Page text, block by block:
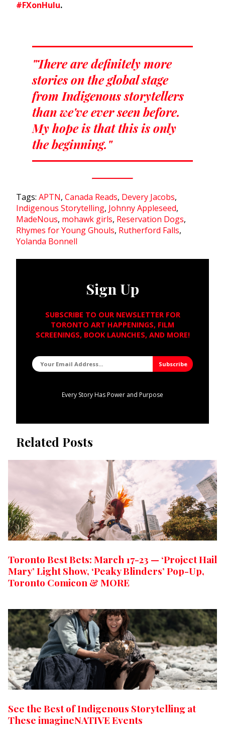
#FXonHulu.
"There are definitely more
stories on the global stage
from Indigenous storytellers
than we've ever seen before.
My hope is that this is only
the beginning."
Tags: APTN, Canada Reads, Devery Jacobs,
Indigenous Storytelling, Johnny Appleseed,
MadeNous, mohawk girls, Reservation Dogs,
Rhymes for Young Ghouls, Rutherford Falls,
Yolanda Bonnell
Sign Up
SUBSCRIBE TO OUR NEWSLETTER FOR
TORONTO ART HAPPENINGS, FILM
SCREENINGS, BOOK LAUNCHES, AND MORE!
Every Story Has Power and Purpose
Related Posts
Toronto Best Bets: March 17-23 — ‘Project Hail
Mary’ Light Show, ‘Peaky Blinders’ Pop-Up,
Toronto Comicon & MORE
See the Best of Indigenous Storytelling at
These imagineNATIVE Events